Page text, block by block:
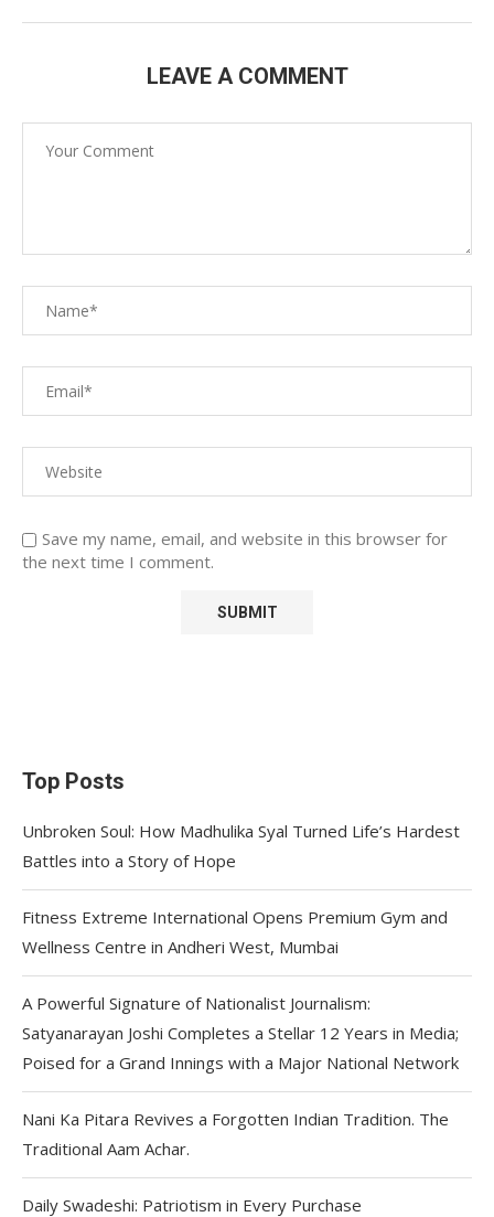
LEAVE A COMMENT
Save my name, email, and website in this browser for
the next time I comment.
Top Posts
Unbroken Soul: How Madhulika Syal Turned Life’s Hardest
Battles into a Story of Hope
Fitness Extreme International Opens Premium Gym and
Wellness Centre in Andheri West, Mumbai
A Powerful Signature of Nationalist Journalism:
Satyanarayan Joshi Completes a Stellar 12 Years in Media;
Poised for a Grand Innings with a Major National Network
Nani Ka Pitara Revives a Forgotten Indian Tradition. The
Traditional Aam Achar.
Daily Swadeshi: Patriotism in Every Purchase